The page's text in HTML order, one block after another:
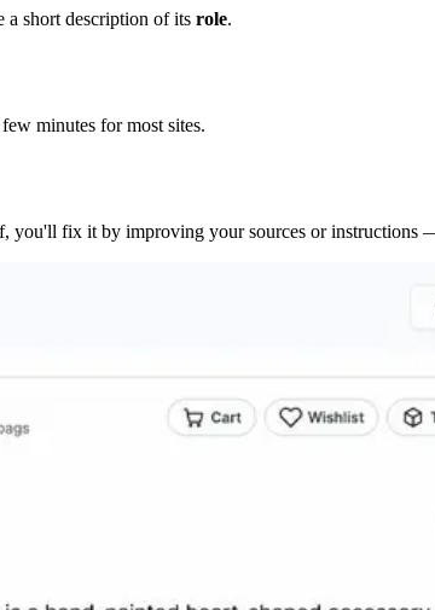
a short description of its role.
minutes for most sites.
you'll fix it by improving your sources or instructions